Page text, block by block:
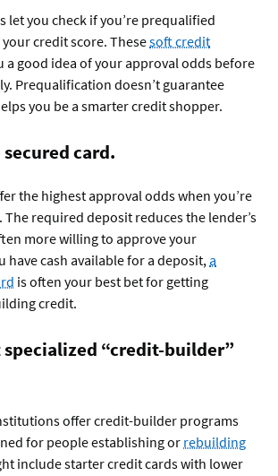
let you check if you’re prequalified
credit score. Thesesoft credit
a good idea of your approval odds before
Prequalification doesn’t guarantee
you be a smarter credit shopper.
card.
the highest approval odds when you’re
required deposit reduces the lender’s
more willing to approve your
have cash available for a deposit, a
is often your best bet for getting
credit.
specialized “credit-builder”
offer credit-builder programs
for people establishing or rebuilding
include starter credit cards with lower